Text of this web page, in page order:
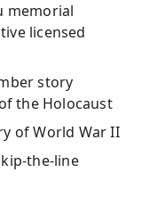
memorial
licensed
story
the Holocaust
of World War II
the-line